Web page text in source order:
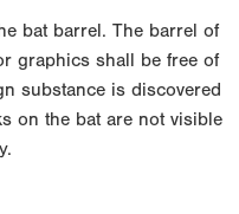
bat barrel. The barrel of
graphics shall be free of
substance is discovered
on the bat are not visible